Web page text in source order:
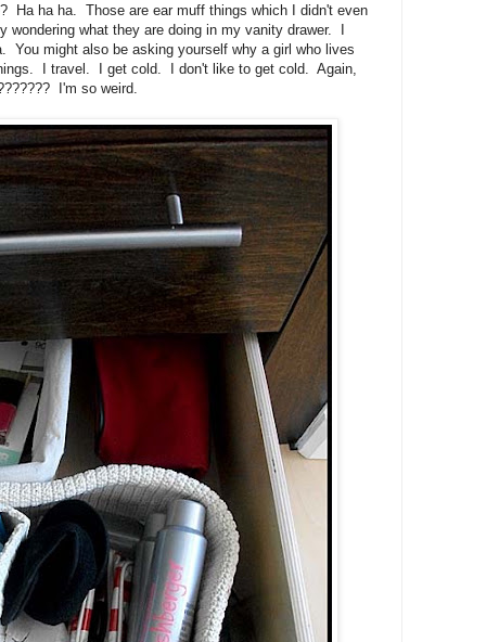
Ha ha ha. Those are ear muff things which I didn't even
wondering what they are doing in my vanity drawer. I
You might also be asking yourself why a girl who lives
I travel. I get cold. I don't like to get cold. Again,
I'm so weird.